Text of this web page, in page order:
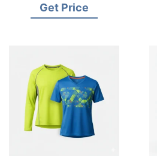
Brands
Get Price